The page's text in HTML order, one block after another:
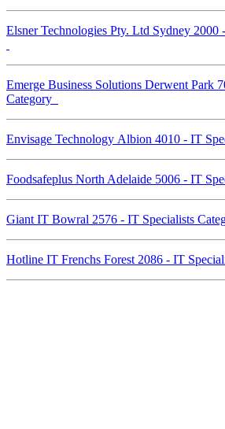
Elsner Technologies Pty. Ltd Sydney 2000
Emerge Business Solutions Derwent Park
Category
Envisage Technology Albion 4010 - IT
Foodsafeplus North Adelaide 5006 - IT
Giant IT Bowral 2576 - IT Specialists
Hotline IT Frenchs Forest 2086 - IT